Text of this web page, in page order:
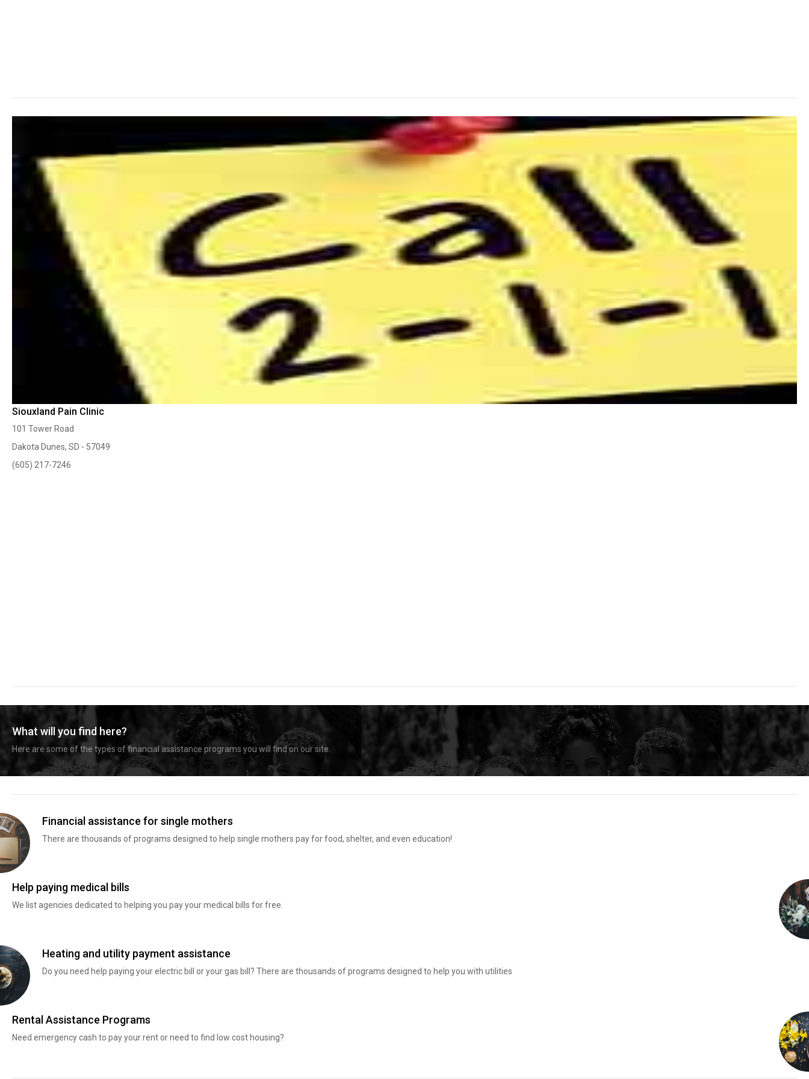
Siouxland Pain Clinic
101 Tower Road
Dakota Dunes, SD - 57049
(605) 217-7246
What will you find here?
Here are some of the types of financial assistance programs you will find on our site.
Financial assistance for single mothers
There are thousands of programs designed to help single mothers pay for food, shelter, and even education!
Help paying medical bills
We list agencies dedicated to helping you pay your medical bills for free.
Heating and utility payment assistance
Do you need help paying your electric bill or your gas bill? There are thousands of programs designed to help you with utilities
Rental Assistance Programs
Need emergency cash to pay your rent or need to find low cost housing?